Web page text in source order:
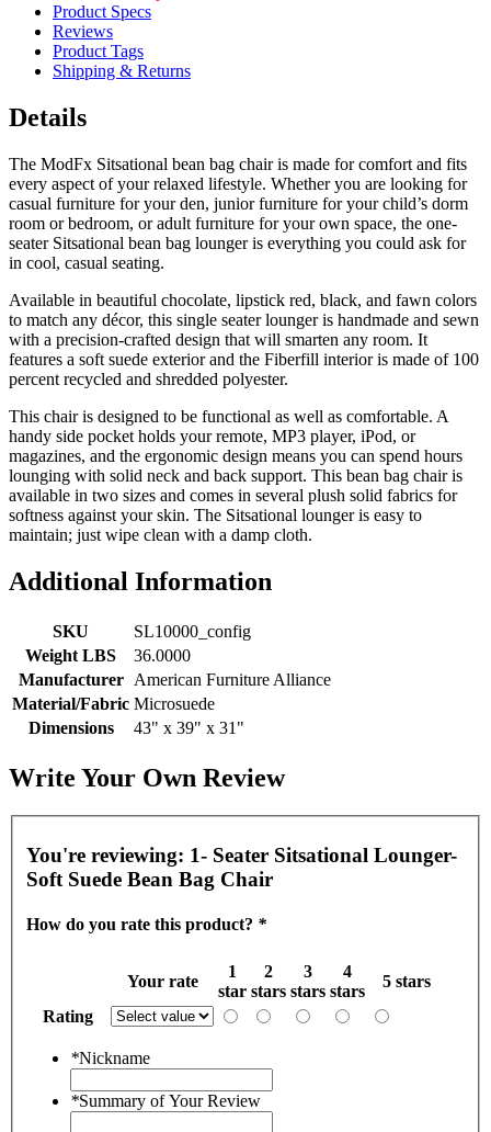
Product Specs
Reviews
Product Tags
Shipping & Returns
Details
The ModFx Sitsational bean bag chair is made for comfort and fits
every aspect of your relaxed lifestyle. Whether you are looking for
casual furniture for your den, junior furniture for your child’s dorm
room or bedroom, or adult furniture for your own space, the one-
seater Sitsational bean bag lounger is everything you could ask for
in cool, casual seating.
Available in beautiful chocolate, lipstick red, black, and fawn colors
to match any décor, this single seater lounger is handmade and sewn
with a precision-crafted design that will smarten any room. It
features a soft suede exterior and the Fiberfill interior is made of 100
percent recycled and shredded polyester.
This chair is designed to be functional as well as comfortable. A
handy side pocket holds your remote, MP3 player, iPod, or
magazines, and the ergonomic design means you can spend hours
lounging with solid neck and back support. This bean bag chair is
available in two sizes and comes in several plush solid fabrics for
softness against your skin. The Sitsational lounger is easy to
maintain; just wipe clean with a damp cloth.
Additional Information
SKU
SL10000_config
Weight LBS
36.0000
Manufacturer
American Furniture Alliance
Material/Fabric Microsuede
Dimensions
43" x 39" x 31"
Write Your Own Review
You're reviewing: 1- Seater Sitsational Lounger-
Soft Suede Bean Bag Chair
How do you rate this product? *
Your rate
1
star
2
stars
3
stars
4
stars
5 stars
Rating
*Nickname
*Summary of Your Review